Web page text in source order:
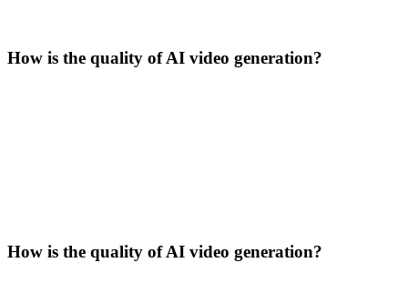
How is the quality of AI video generation?
How is the quality of AI video generation?